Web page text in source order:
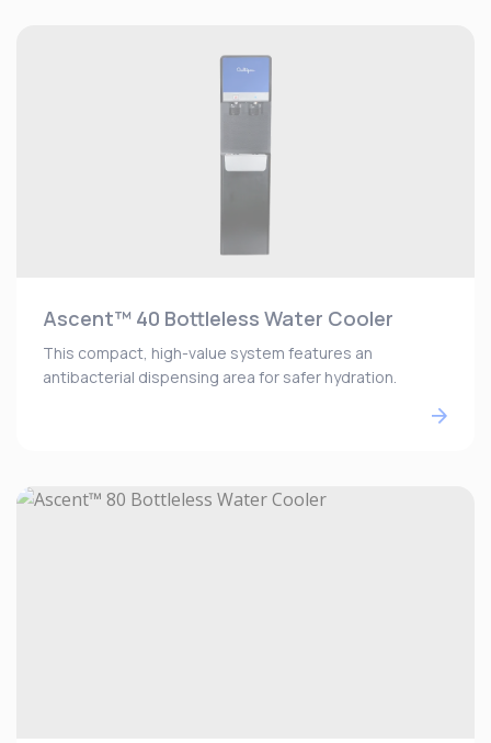
Ascent™ 40 Bottleless Water Cooler
This compact, high-value system features an
antibacterial dispensing area for safer hydration.